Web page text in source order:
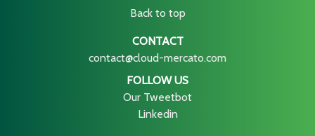
Back to top
CONTACT
contact@cloud-mercato.com
FOLLOW US
Our Tweetbot
Linkedin